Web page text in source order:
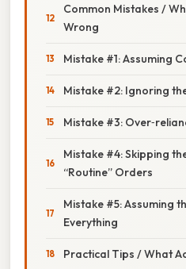
Common Mistakes /
Wrong
Mistake #1: Assuming
Mistake #2: Ignoring
Mistake #3:
Mistake #4: Skipping
“Routine” Orders
Mistake #5: Assuming
Everything
Practical Tips / What